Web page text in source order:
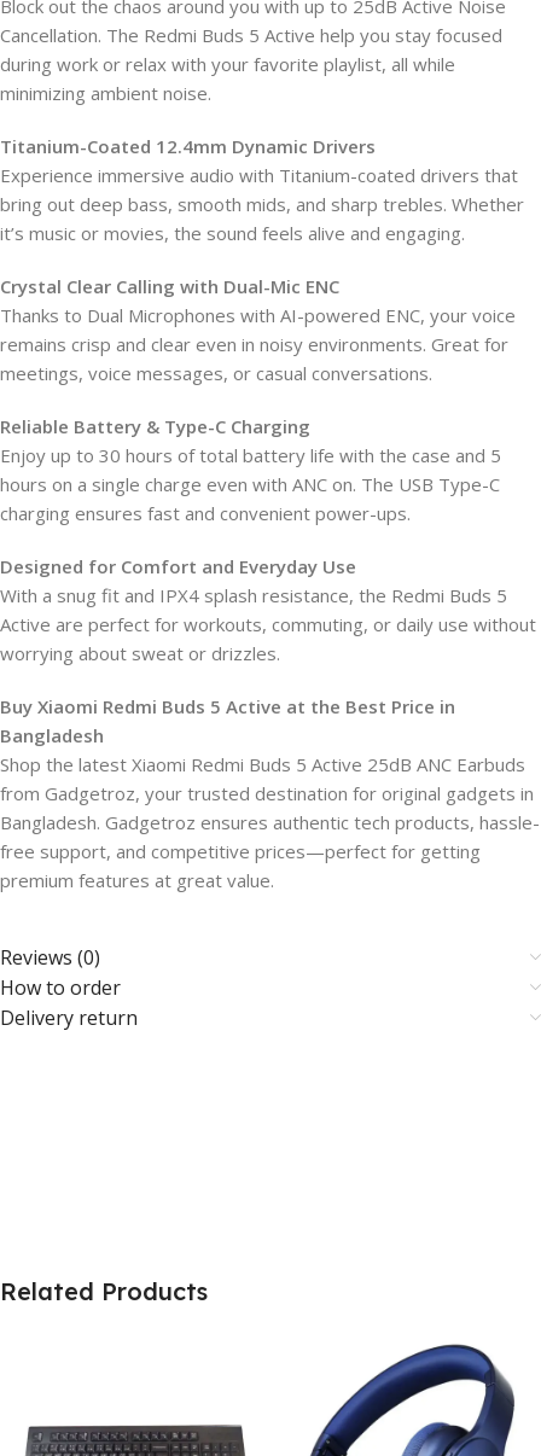
Block out the chaos around you with up to 25dB Active Noise
Cancellation. The Redmi Buds 5 Active help you stay focused
during work or relax with your favorite playlist, all while
minimizing ambient noise.
Titanium-Coated 12.4mm Dynamic Drivers
Experience immersive audio with Titanium-coated drivers that
bring out deep bass, smooth mids, and sharp trebles. Whether
it’s music or movies, the sound feels alive and engaging.
Crystal Clear Calling with Dual-Mic ENC
Thanks to Dual Microphones with AI-powered ENC, your voice
remains crisp and clear even in noisy environments. Great for
meetings, voice messages, or casual conversations.
Reliable Battery & Type-C Charging
Enjoy up to 30 hours of total battery life with the case and 5
hours on a single charge even with ANC on. The USB Type-C
charging ensures fast and convenient power-ups.
Designed for Comfort and Everyday Use
With a snug fit and IPX4 splash resistance, the Redmi Buds 5
Active are perfect for workouts, commuting, or daily use without
worrying about sweat or drizzles.
Buy Xiaomi Redmi Buds 5 Active at the Best Price in
Bangladesh
Shop the latest Xiaomi Redmi Buds 5 Active 25dB ANC Earbuds
from Gadgetroz, your trusted destination for original gadgets in
Bangladesh. Gadgetroz ensures authentic tech products, hassle-
free support, and competitive prices—perfect for getting
premium features at great value.
Reviews (0)
How to order
Delivery return
Related Products